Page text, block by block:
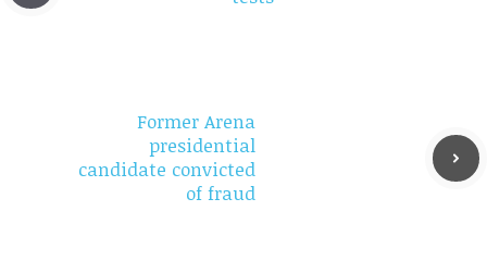
Former Arena
presidential
candidate convicted
of fraud